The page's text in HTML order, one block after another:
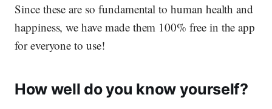
Since these are so fundamental to human health and
happiness, we have made them 100% free in the app
for everyone to use!
How well do you know yourself?